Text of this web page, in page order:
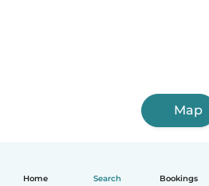
Home Search Bookings
Map